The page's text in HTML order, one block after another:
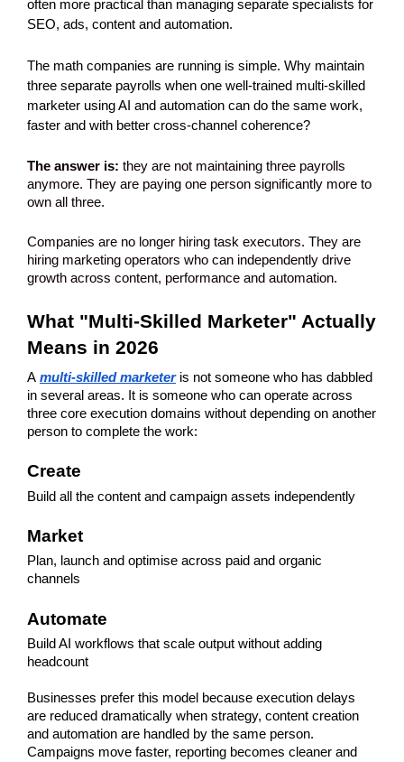
often more practical than managing separate specialists for
SEO, ads, content and automation.
The math companies are running is simple. Why maintain
three separate payrolls when one well-trained multi-skilled
marketer using AI and automation can do the same work,
faster and with better cross-channel coherence?
The answer is: they are not maintaining three payrolls
anymore. They are paying one person significantly more to
own all three.
Companies are no longer hiring task executors. They are
hiring marketing operators who can independently drive
growth across content, performance and automation.
What "Multi-Skilled Marketer" Actually
Means in 2026
A multi-skilled marketer is not someone who has dabbled
in several areas. It is someone who can operate across
three core execution domains without depending on another
person to complete the work:
Create
Build all the content and campaign assets independently
Market
Plan, launch and optimise across paid and organic
channels
Automate
Build AI workflows that scale output without adding
headcount
Businesses prefer this model because execution delays
are reduced dramatically when strategy, content creation
and automation are handled by the same person.
Campaigns move faster, reporting becomes cleaner and